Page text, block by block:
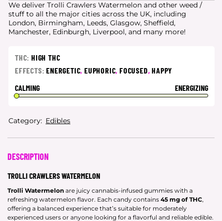
We deliver Trolli Crawlers Watermelon and other weed /
stuff to all the major cities across the UK, including
London, Birmingham, Leeds, Glasgow, Sheffield,
Manchester, Edinburgh, Liverpool, and many more!
THC: HIGH THC
EFFECTS:ENERGETIC,EUPHORIC,FOCUSED,HAPPY
CALMING
ENERGIZING
Category: Edibles
DESCRIPTION
TROLLI CRAWLERS WATERMELON
Trolli Watermelon are juicy cannabis-infused gummies with a
refreshing watermelon flavor. Each candy contains 45 mg of THC,
offering a balanced experience that’s suitable for moderately
experienced users or anyone looking for a flavorful and reliable edible.